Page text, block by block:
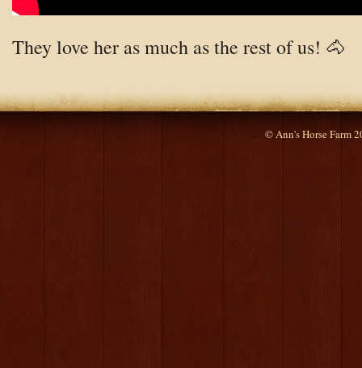
They love her as much as the rest of us! 🐴
© Ann's Horse Farm